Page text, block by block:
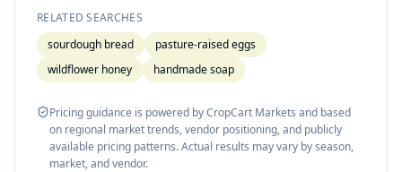
RELATED SEARCHES
sourdough bread
pasture-raised eggs
wildflower honey
handmade soap
Pricing guidance is powered by CropCart Markets and based
on regional market trends, vendor positioning, and publicly
available pricing patterns. Actual results may vary by season,
market, and vendor.